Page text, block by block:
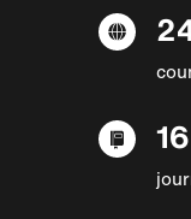
16